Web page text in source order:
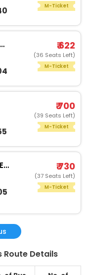
M-Ticket
₹ 622
(36 Seats Left)
M-Ticket
₹ 700
(39 Seats Left)
M-Ticket
₹ 730
(37 Seats Left)
M-Ticket
Route Details